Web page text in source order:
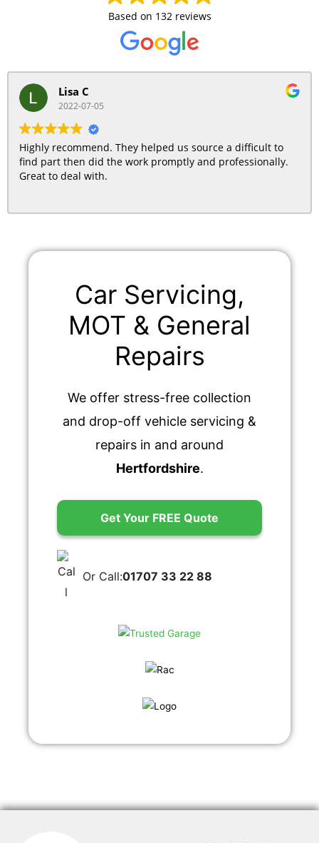
Based on 132 reviews
Lisa C
2022-07-05
Highly recommend. They helped us source a difficult to
find part then did the work promptly and professionally.
Great to deal with.
Car Servicing,
MOT & General
Repairs
We offer stress-free collection
and drop-off vehicle servicing &
repairs in and around
Hertfordshire.
Get Your FREE Quote
Or Call:01707 33 22 88